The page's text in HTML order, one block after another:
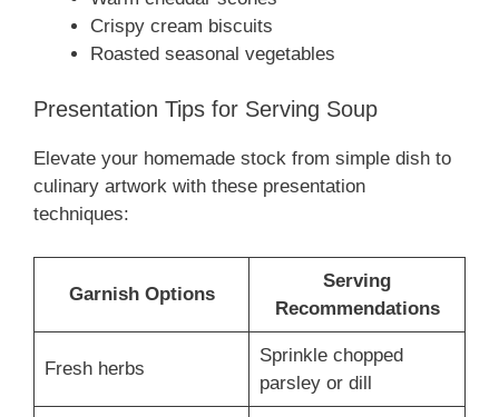
Crispy cream biscuits
Roasted seasonal vegetables
Presentation Tips for Serving Soup
Elevate your homemade stock from simple dish to
culinary artwork with these presentation
techniques:
Garnish Options
Serving
Recommendations
Fresh herbs
Sprinkle chopped
parsley or dill